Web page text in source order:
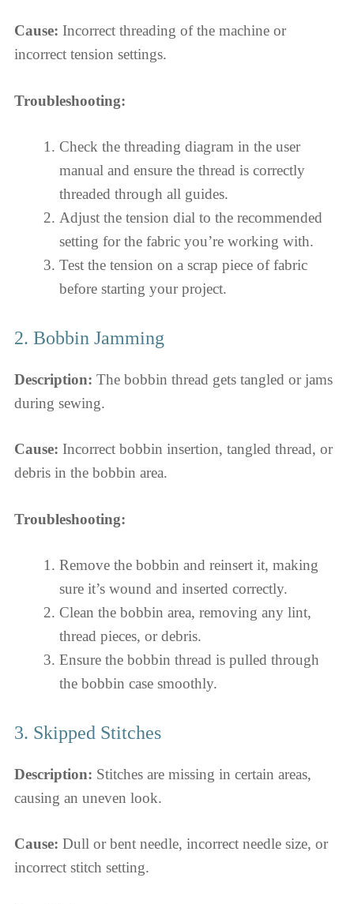
Cause: Incorrect threading of the machine or
incorrect tension settings.
Troubleshooting:
Check the threading diagram in the user
manual and ensure the thread is correctly
threaded through all guides.
Adjust the tension dial to the recommended
setting for the fabric you’re working with.
Test the tension on a scrap piece of fabric
before starting your project.
2. Bobbin Jamming
Description: The bobbin thread gets tangled or jams
during sewing.
Cause: Incorrect bobbin insertion, tangled thread, or
debris in the bobbin area.
Troubleshooting:
Remove the bobbin and reinsert it, making
sure it’s wound and inserted correctly.
Clean the bobbin area, removing any lint,
thread pieces, or debris.
Ensure the bobbin thread is pulled through
the bobbin case smoothly.
3. Skipped Stitches
Description: Stitches are missing in certain areas,
causing an uneven look.
Cause: Dull or bent needle, incorrect needle size, or
incorrect stitch setting.